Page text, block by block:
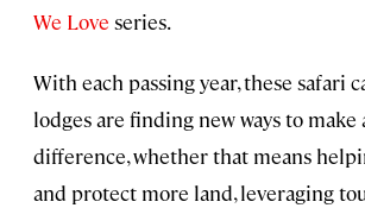
We Love series.
With each passing year, these safari
lodges are finding new ways to make
difference, whether that means
and protect more land, leveraging